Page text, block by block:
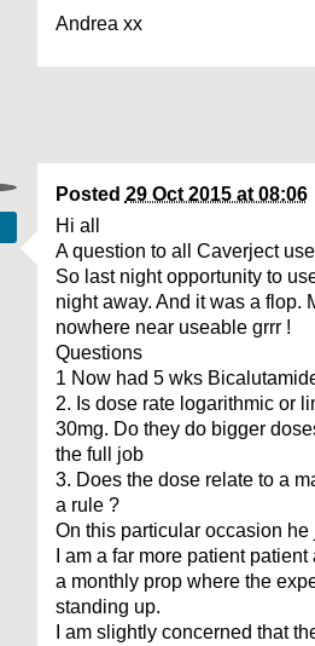
Andrea xx
Posted 29 Oct 2015 at 08:06
Hi all
A question to all Caverject
So last night opportunity to
night away. And it was a flop.
nowhere near useable grrr !
Questions
1 Now had 5 wks
2. Is dose rate logarithmic or
30mg. Do they do bigger
the full job
3. Does the dose relate to a
a rule ?
On this particular occasion
I am a far more patient
a monthly prop where the
standing up.
I am slightly concerned that